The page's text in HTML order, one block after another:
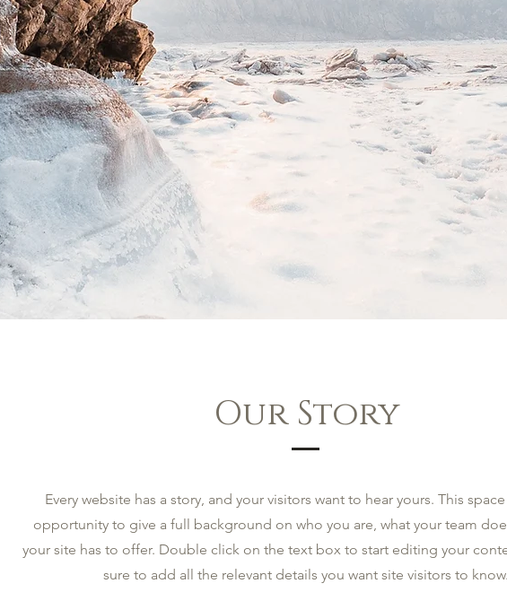
Our Story
Every website has a story, and your visitors want to hear yours. This
opportunity to give a full background on who you are, what your team
your site has to offer. Double click on the text box to start editing your
sure to add all the relevant details you want site visitors to